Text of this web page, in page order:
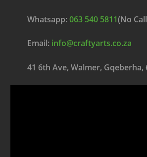
Whatsapp:063 540 5811(No
Email: info@craftyarts.co.za
41 6th Ave, Walmer, Gqeberha,